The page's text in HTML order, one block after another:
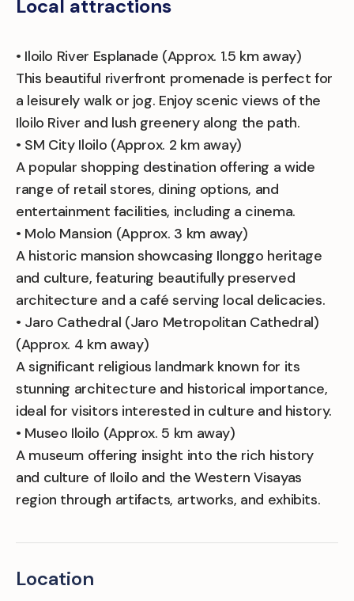
Local attractions
• Iloilo River Esplanade (Approx. 1.5 km away)
This beautiful riverfront promenade is perfect for
a leisurely walk or jog. Enjoy scenic views of the
Iloilo River and lush greenery along the path.
• SM City Iloilo (Approx. 2 km away)
A popular shopping destination offering a wide
range of retail stores, dining options, and
entertainment facilities, including a cinema.
• Molo Mansion (Approx. 3 km away)
A historic mansion showcasing Ilonggo heritage
and culture, featuring beautifully preserved
architecture and a café serving local delicacies.
• Jaro Cathedral (Jaro Metropolitan Cathedral)
(Approx. 4 km away)
A significant religious landmark known for its
stunning architecture and historical importance,
ideal for visitors interested in culture and history.
• Museo Iloilo (Approx. 5 km away)
A museum offering insight into the rich history
and culture of Iloilo and the Western Visayas
region through artifacts, artworks, and exhibits.
Location